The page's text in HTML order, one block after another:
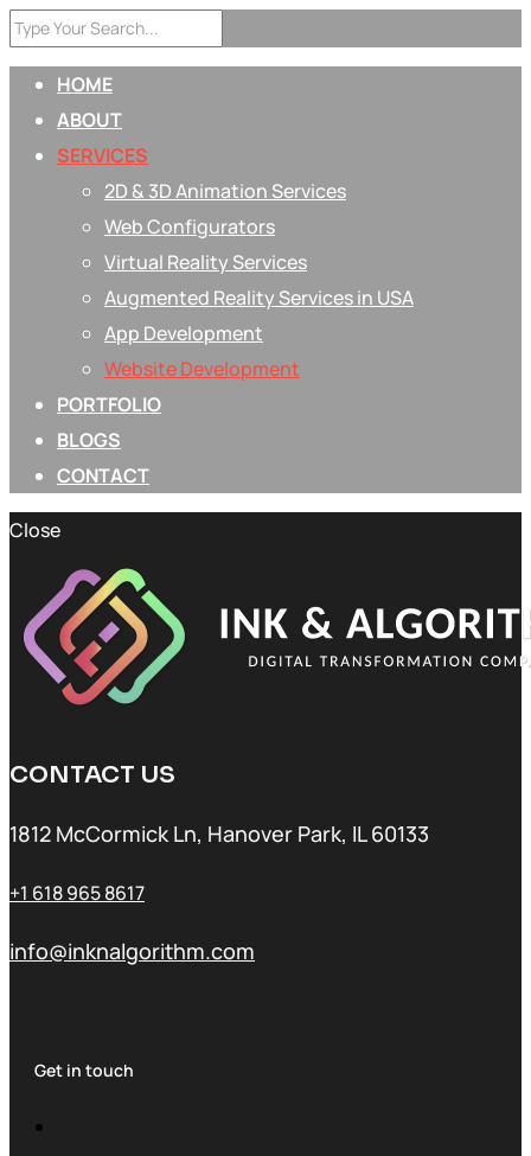
HOME
ABOUT
SERVICES
2D & 3D Animation Services
Web Configurators
Virtual Reality Services
Augmented Reality Services in USA
App Development
Website Development
PORTFOLIO
BLOGS
CONTACT
Close
CONTACT US
1812 McCormick Ln, Hanover Park, IL 60133
+1 618 965 8617
info@inknalgorithm.com
Get in touch